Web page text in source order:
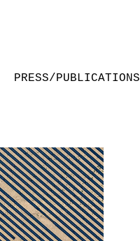
PRESS/PUBLICATIONS